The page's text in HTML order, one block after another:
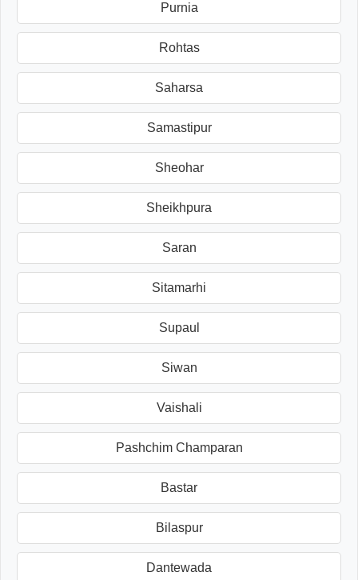
Purnia
Rohtas
Saharsa
Samastipur
Sheohar
Sheikhpura
Saran
Sitamarhi
Supaul
Siwan
Vaishali
Pashchim Champaran
Bastar
Bilaspur
Dantewada